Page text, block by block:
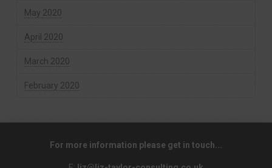
May 2020
April 2020
March 2020
February 2020
For more information please get in touch...